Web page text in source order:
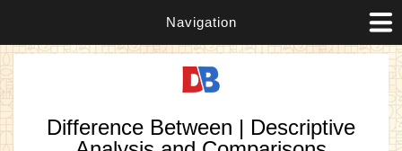
Navigation
Difference Between | Descriptive